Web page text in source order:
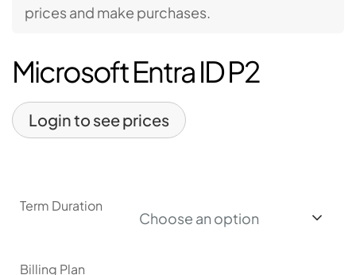
prices and make purchases.
Microsoft Entra ID P2
Login to see prices
Term Duration
Choose an option
Billing Plan